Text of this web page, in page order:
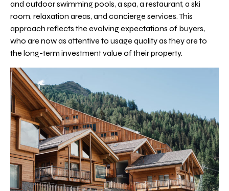
and outdoor swimming pools, a spa, a restaurant, a ski
room, relaxation areas, and concierge services. This
approach reflects the evolving expectations of buyers,
who are now as attentive to usage quality as they are to
the long-term investment value of their property.